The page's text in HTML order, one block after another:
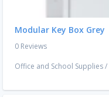
Modular Key Box Grey
0 Reviews
Office and School Supplies/